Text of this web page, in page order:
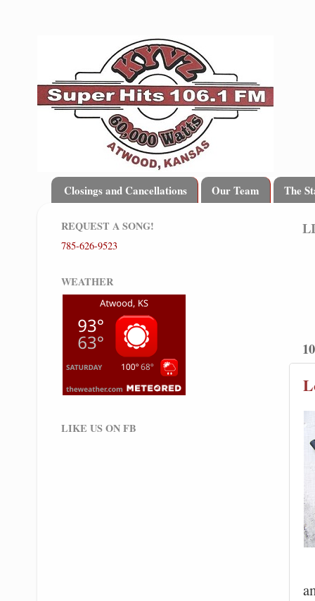
Closings and Cancellations Our Team The
REQUEST A SONG!
785-626-9523
WEATHER
LIKE US ON FB